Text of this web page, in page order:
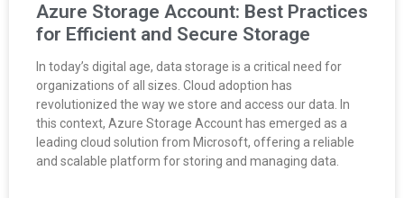
Azure Storage Account: Best Practices
for Efficient and Secure Storage
In today’s digital age, data storage is a critical need for
organizations of all sizes. Cloud adoption has
revolutionized the way we store and access our data. In
this context, Azure Storage Account has emerged as a
leading cloud solution from Microsoft, offering a reliable
and scalable platform for storing and managing data.